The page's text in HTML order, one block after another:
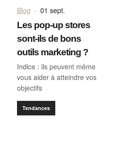
Blog · 01 sept.
Les pop-up stores
sont-ils de bons
outils marketing ?
Indice : ils peuvent même
vous aider à atteindre vos
objectifs
Tendances